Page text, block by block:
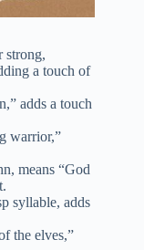
strong,
a touch of
adds a touch
warrior,”
means “God
syllable, adds
the elves,”